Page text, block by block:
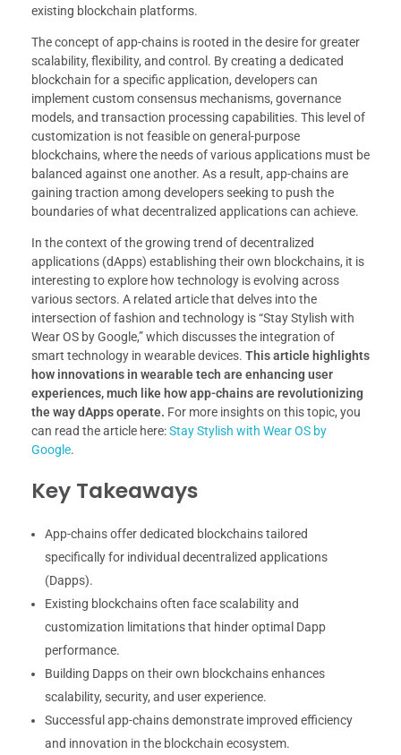
existing blockchain platforms.
The concept of app-chains is rooted in the desire for greater
scalability, flexibility, and control. By creating a dedicated
blockchain for a specific application, developers can
implement custom consensus mechanisms, governance
models, and transaction processing capabilities. This level of
customization is not feasible on general-purpose
blockchains, where the needs of various applications must be
balanced against one another. As a result, app-chains are
gaining traction among developers seeking to push the
boundaries of what decentralized applications can achieve.
In the context of the growing trend of decentralized
applications (dApps) establishing their own blockchains, it is
interesting to explore how technology is evolving across
various sectors. A related article that delves into the
intersection of fashion and technology is “Stay Stylish with
Wear OS by Google,” which discusses the integration of
smart technology in wearable devices. This article highlights
how innovations in wearable tech are enhancing user
experiences, much like how app-chains are revolutionizing
the way dApps operate. For more insights on this topic, you
can read the article here:Stay Stylish with Wear OS by
Google.
Key Takeaways
App-chains offer dedicated blockchains tailored
specifically for individual decentralized applications
(Dapps).
Existing blockchains often face scalability and
customization limitations that hinder optimal Dapp
performance.
Building Dapps on their own blockchains enhances
scalability, security, and user experience.
Successful app-chains demonstrate improved efficiency
and innovation in the blockchain ecosystem.